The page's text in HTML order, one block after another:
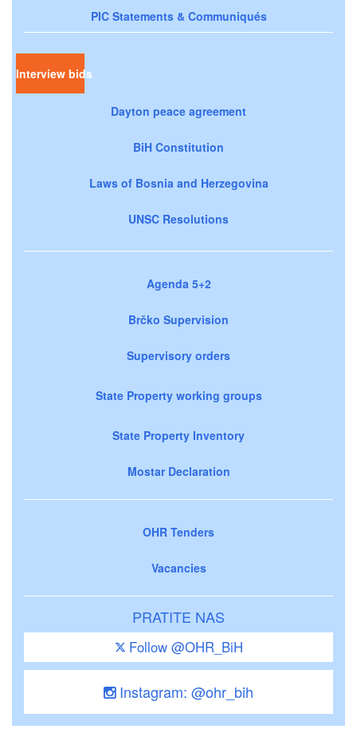
PIC Statements & Communiqués
Interview bids
Dayton peace agreement
BiH Constitution
Laws of Bosnia and Herzegovina
UNSC Resolutions
Agenda 5+2
Brčko Supervision
Supervisory orders
State Property working groups
State Property Inventory
Mostar Declaration
OHR Tenders
Vacancies
PRATITE NAS
Follow @OHR_BiH
Instagram: @ohr_bih